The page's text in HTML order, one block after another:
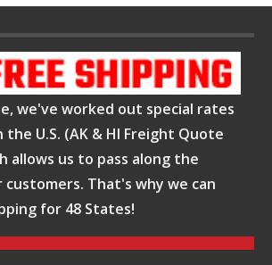
we've worked out special rates
U.S. (AK & HI Freight Quote
allows us to pass along the
customers. That's why we can
for 48 States!